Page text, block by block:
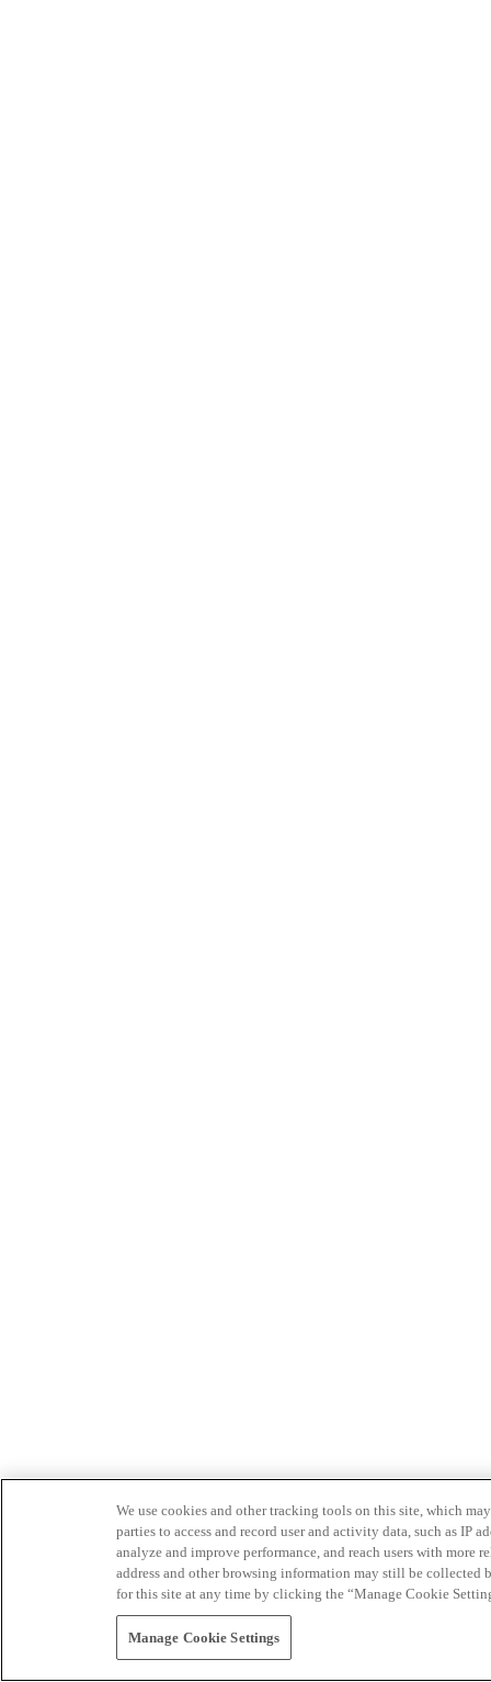
We use cookies and other tracking tools on this site, which
parties to access and record user and activity data, such as IP
analyze and improve performance, and reach users with
address and other browsing information may still be collected
for this site at any time by clicking the “Manage Cookie
Manage Cookie Settings